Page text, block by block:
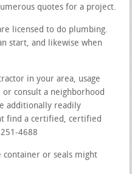
quotes for a project.
licensed to do plumbing.
start, and likewise when
in your area, usage
consult a neighborhood
additionally readily
find a certified, certified
4688
container or seals might